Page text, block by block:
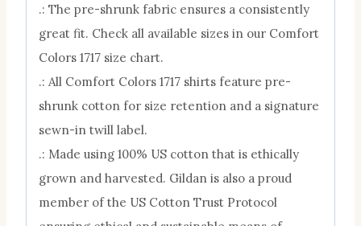
.: The pre-shrunk fabric ensures a consistently
great fit. Check all available sizes in our Comfort
Colors 1717 size chart.
.: All Comfort Colors 1717 shirts feature pre-
shrunk cotton for size retention and a signature
sewn-in twill label.
.: Made using 100% US cotton that is ethically
grown and harvested. Gildan is also a proud
member of the US Cotton Trust Protocol